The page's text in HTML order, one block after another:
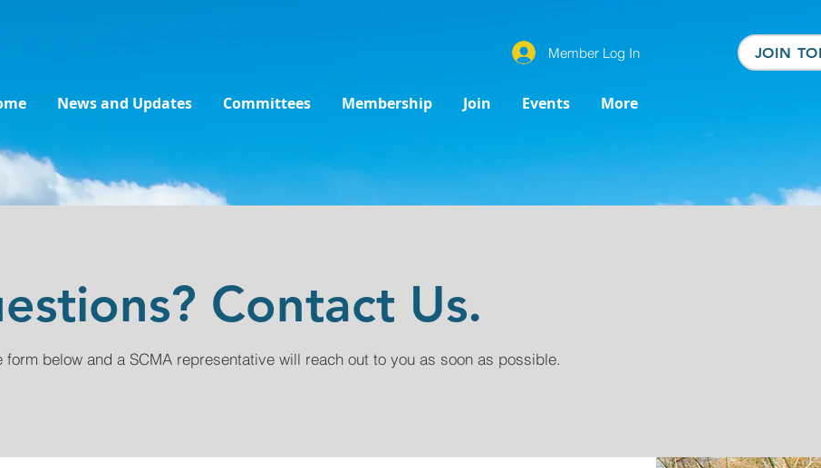
Member Log In
News and Updates Committees Membership Join Events More
JOIN
Contact Us.
form below and a SCMA representative will reach out to you as soon as possible.